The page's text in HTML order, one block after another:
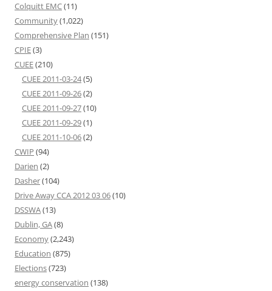
Colquitt EMC(11)
Community(1,022)
Comprehensive Plan (151)
CPIE(3)
CUEE(210)
CUEE 2011-03-24(5)
CUEE 2011-09-26(2)
CUEE 2011-09-27(10)
CUEE 2011-09-29(1)
CUEE 2011-10-06(2)
CWIP (94)
Darien (2)
Dasher(104)
Drive Away CCA 2012 03 06(10)
DSSWA(13)
Dublin, GA(8)
Economy(2,243)
Education (875)
Elections(723)
energy conservation (138)